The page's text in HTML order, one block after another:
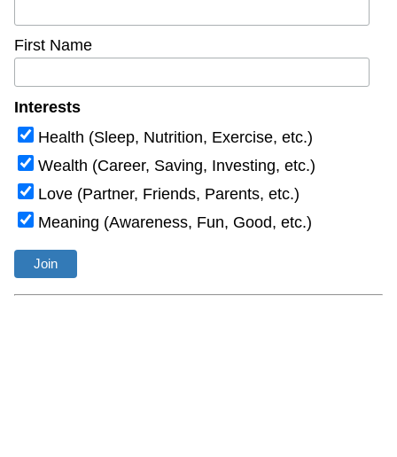
First Name
Interests
Health (Sleep, Nutrition, Exercise, etc.)
Wealth (Career, Saving, Investing, etc.)
Love (Partner, Friends, Parents, etc.)
Meaning (Awareness, Fun, Good, etc.)